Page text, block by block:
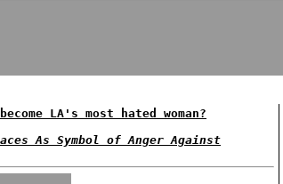
LA's most hated woman?
As Symbol of Anger Against